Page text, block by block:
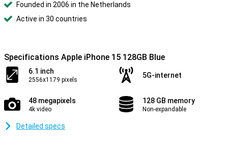
Founded in 2006 in the Netherlands
Active in 30 countries
Specifications Apple iPhone 15 128GB Blue
6.1 inch
2556x1179 pixels
5G-internet
48 megapixels
4k video
128 GB memory
Non-expandable
Detailed specs